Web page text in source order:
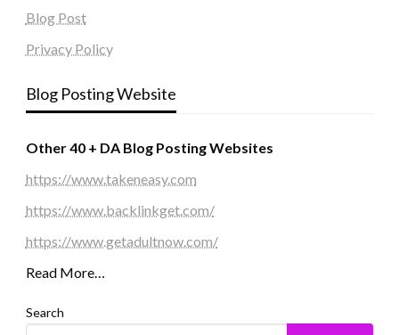
Blog Post
Privacy Policy
Blog Posting Website
Other 40 + DA Blog Posting Websites
https://www.takeneasy.com
https://www.backlinkget.com/
https://www.getadultnow.com/
Read More…
Search